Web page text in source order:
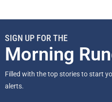
SIGN UP FOR THE
Morning
Filled with the top stories to start
alerts.